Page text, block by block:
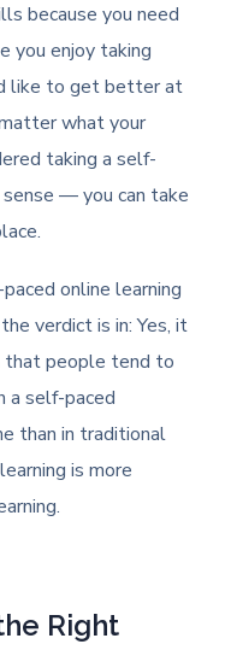
because you need
you enjoy taking
like to get better at
what your
taking a self-
— you can take
online learning
verdict is in: Yes, it
that people tend to
a self-paced
than in traditional
is more
Right